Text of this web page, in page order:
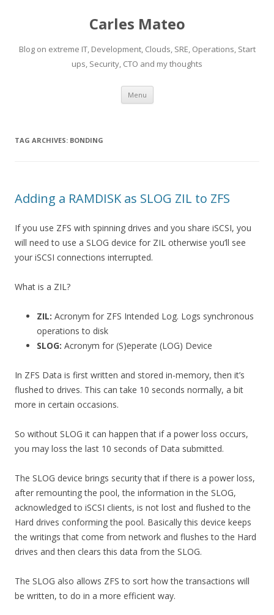
Carles Mateo
Blog on extreme IT, Development, Clouds, SRE, Operations, Start
ups, Security, CTO and my thoughts
Menu Skip
content
TAG ARCHIVES: BONDING
Adding a RAMDISK as SLOG ZIL to ZFS
If you use ZFS with spinning drives and you share iSCSI, you
will need to use a SLOG device for ZIL otherwise you’ll see
your iSCSI connections interrupted.
What is a ZIL?
ZIL: Acronym for ZFS Intended Log. Logs synchronous
operations to disk
SLOG: Acronym for (S)eperate (LOG) Device
In ZFS Data is first written and stored in-memory, then it’s
flushed to drives. This can take 10 seconds normally, a bit
more in certain occasions.
So without SLOG it can happen that if a power loss occurs,
you may loss the last 10 seconds of Data submitted.
The SLOG device brings security that if there is a power loss,
after remounting the pool, the information in the SLOG,
acknowledged to iSCSI clients, is not lost and flushed to the
Hard drives conforming the pool. Basically this device keeps
the writings that come from network and flushes to the Hard
drives and then clears this data from the SLOG.
The SLOG also allows ZFS to sort how the transactions will
be written, to do in a more efficient way.